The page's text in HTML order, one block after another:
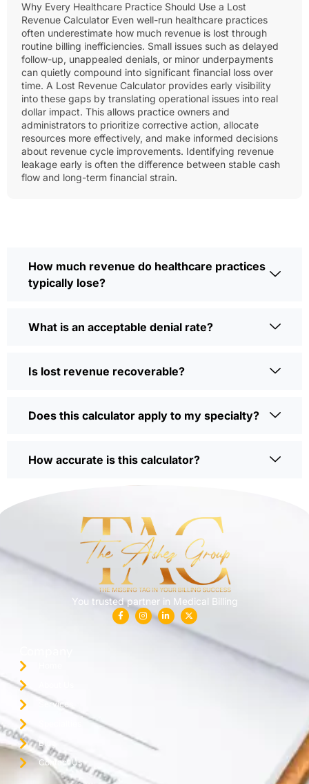
Why Every Healthcare Practice Should Use a Lost
Revenue Calculator Even well-run healthcare practices
often underestimate how much revenue is lost through
routine billing inefficiencies. Small issues such as delayed
follow-up, unappealed denials, or minor underpayments
can quietly compound into significant financial loss over
time. A Lost Revenue Calculator provides early visibility
into these gaps by translating operational issues into real
dollar impact. This allows practice owners and
administrators to prioritize corrective action, allocate
resources more effectively, and make informed decisions
about revenue cycle improvements. Identifying revenue
leakage early is often the difference between stable cash
flow and long-term financial strain.
How much revenue do healthcare practices
typically lose?
What is an acceptable denial rate?
Is lost revenue recoverable?
Does this calculator apply to my specialty?
How accurate is this calculator?
You trusted partner in Medical Billing
Services
Blog
Contact Us